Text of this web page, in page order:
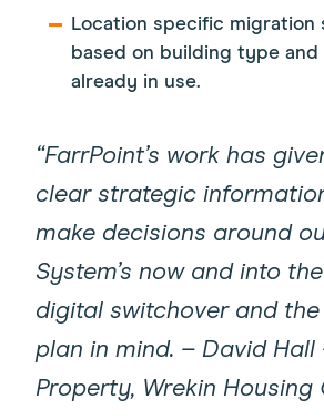
Location specific migration
based on building type
already in use.
“FarrPoint’s work has
clear strategic
make decisions around
System’s now and into
digital switchover and the
plan in mind. – David Hall
Property, Wrekin Housing